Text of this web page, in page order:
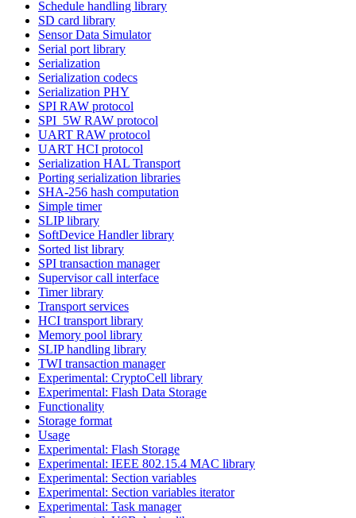
Schedule handling library
SD card library
Sensor Data Simulator
Serial port library
Serialization
Serialization codecs
Serialization PHY
SPI RAW protocol
SPI_5W RAW protocol
UART RAW protocol
UART HCI protocol
Serialization HAL Transport
Porting serialization libraries
SHA-256 hash computation
Simple timer
SLIP library
SoftDevice Handler library
Sorted list library
SPI transaction manager
Supervisor call interface
Timer library
Transport services
HCI transport library
Memory pool library
SLIP handling library
TWI transaction manager
Experimental: CryptoCell library
Experimental: Flash Data Storage
Functionality
Storage format
Usage
Experimental: Flash Storage
Experimental: IEEE 802.15.4 MAC library
Experimental: Section variables
Experimental: Section variables iterator
Experimental: Task manager